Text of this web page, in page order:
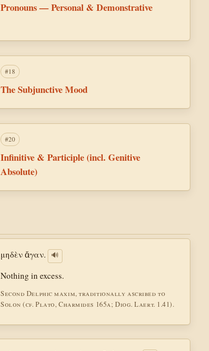
Pronouns — Personal & Demonstrative
#18
The Subjunctive Mood
#20
Infinitive & Participle (incl. Genitive
Absolute)
μηδὲν ἄγαν. 🔊
Nothing in excess.
Second Delphic maxim, traditionally ascribed to
Solon (cf. Plato, Charmides 165a; Diog. Laert. 1.41).